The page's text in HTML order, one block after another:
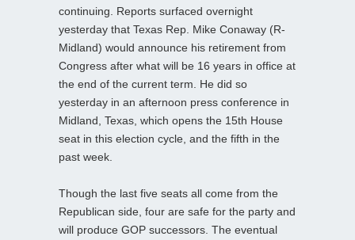
continuing. Reports surfaced overnight
yesterday that Texas Rep. Mike Conaway (R-
Midland) would announce his retirement from
Congress after what will be 16 years in office at
the end of the current term. He did so
yesterday in an afternoon press conference in
Midland, Texas, which opens the 15th House
seat in this election cycle, and the fifth in the
past week.
Though the last five seats all come from the
Republican side, four are safe for the party and
will produce GOP successors. The eventual